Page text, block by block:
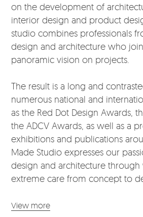
on the development of
interior design and product
studio combines professionals
design and architecture who
panoramic vision on projects.
The result is a long and
numerous national and
as the Red Dot Design Awards,
the ADCV Awards, as well as a
exhibitions and publications
Made Studio expresses our
design and architecture
extreme care from concept to
View more